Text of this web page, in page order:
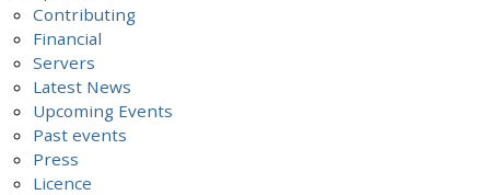
Contributing
Financial
Servers
Latest News
Upcoming Events
Past events
Press
Licence